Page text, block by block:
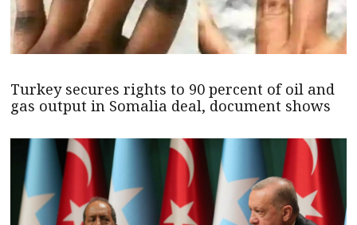
Turkey secures rights to 90 percent of oil and
gas output in Somalia deal, document shows